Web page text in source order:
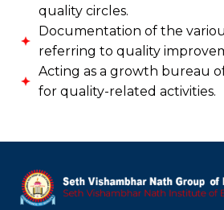
quality circles.
Documentation of the
referring to quality
Acting as a growth bureau
for quality-related activities.